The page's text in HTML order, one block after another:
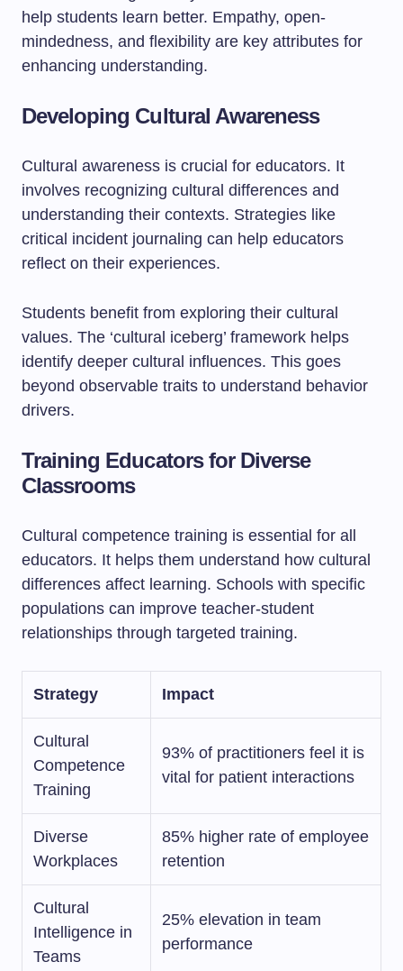
help students learn better. Empathy, open-
mindedness, and flexibility are key attributes for
enhancing understanding.
Developing Cultural Awareness
Cultural awareness is crucial for educators. It
involves recognizing cultural differences and
understanding their contexts. Strategies like
critical incident journaling can help educators
reflect on their experiences.
Students benefit from exploring their cultural
values. The ‘cultural iceberg’ framework helps
identify deeper cultural influences. This goes
beyond observable traits to understand behavior
drivers.
Training Educators for Diverse
Classrooms
Cultural competence training is essential for all
educators. It helps them understand how cultural
differences affect learning. Schools with specific
populations can improve teacher-student
relationships through targeted training.
Strategy Impact
Cultural
Competence
Training
93% of practitioners feel it is
vital for patient interactions
Diverse
Workplaces
85% higher rate of employee
retention
Cultural
Intelligence in
Teams
25% elevation in team
performance